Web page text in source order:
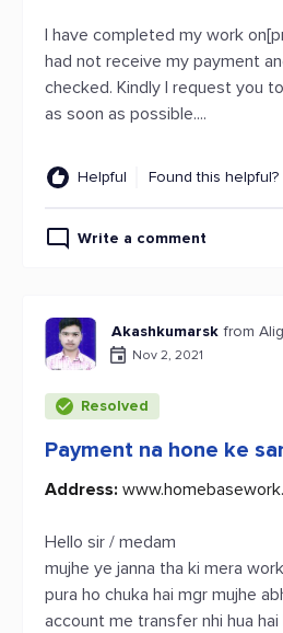
I have completed my work
had not receive my payment
checked. Kindly I request you
as soon as possible....
Helpful Found this helpful?
Write a comment
Akashkumarsk from
Nov 2, 2021
Resolved
Payment na hone ke
Address:
Hello sir / medam
mujhe ye janna tha ki mera
pura ho chuka hai mgr mujhe
account me transfer nhi hua hai